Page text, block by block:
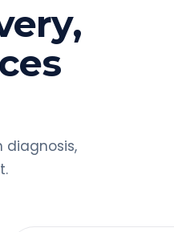
diagnosis,